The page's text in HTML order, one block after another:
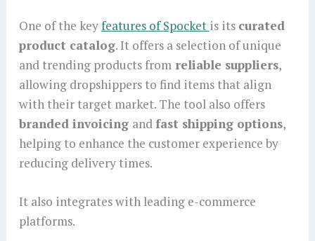
One of the keyfeatures of Spocket is its curated
product catalog. It offers a selection of unique
and trending products fromreliable suppliers,
allowing dropshippers to find items that align
with their target market. The tool also offers
branded invoicing andfast shipping options,
helping to enhance the customer experience by
reducing delivery times.
It also integrates with leading e-commerce
platforms.